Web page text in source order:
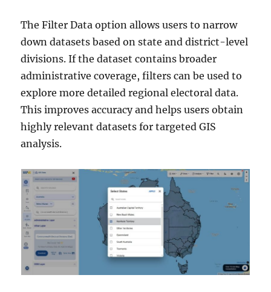
The Filter Data option allows users to narrow
down datasets based on state and district-level
divisions. If the dataset contains broader
administrative coverage, filters can be used to
explore more detailed regional electoral data.
This improves accuracy and helps users obtain
highly relevant datasets for targeted GIS
analysis.